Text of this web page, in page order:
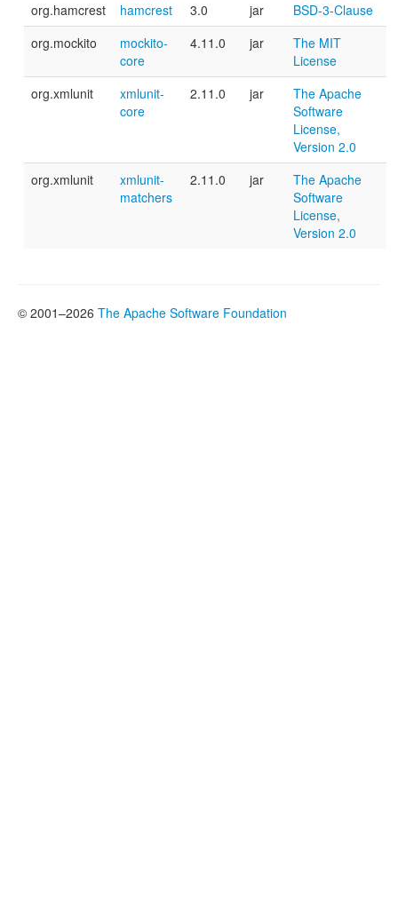
org.hamcrest
hamcrest 3.0 jar
BSD-3-Clause
org.mockito
mockito-
core
4.11.0 jar
The MIT
License
org.xmlunit
xmlunit-
core
2.11.0 jar
The Apache
Software
License,
Version 2.0
org.xmlunit
xmlunit-
matchers
2.11.0 jar
The Apache
Software
License,
Version 2.0
© 2001–2026 The Apache Software Foundation